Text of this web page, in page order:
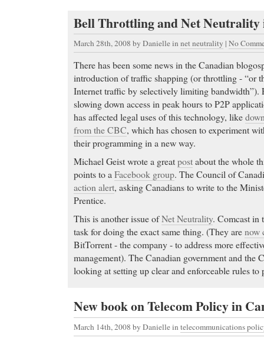
Bell Throttling and Net Neutrality
March 28th, 2008 by Danielle in net neutrality | No
There has been some news in the Canadian
introduction of traffic shapping (or throttling - “or
Internet traffic by selectively limiting bandwidth”).
slowing down access in peak hours to P2P
has affected legal uses of this technology, like
from the CBC, which has chosen to experiment
their programming in a new way.
Michael Geist wrote a greatpostabout the whole
points to a Facebook group. The Council of
action alert, asking Canadians to write to the
Prentice.
This is another issue ofNet Neutrality. Comcast in
task for doing the exact same thing. (They arenow
BitTorrent - the company - to address more
management). The Canadian government and the
looking at setting up clear and enforceable rules to
New book on Telecom Policy in
March 14th, 2008 by Danielle in telecommunications